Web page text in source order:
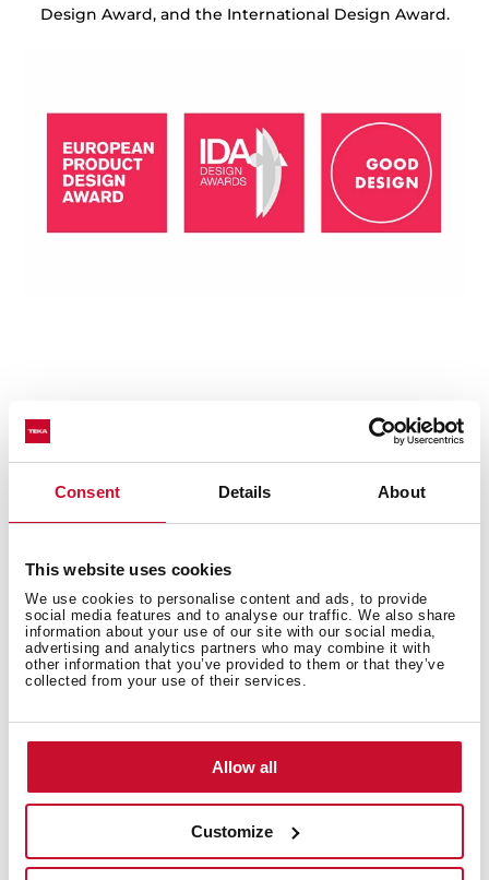
Consent Details About
This website uses cookies
We use cookies to personalise content and ads, to provide
social media features and to analyse our traffic. We also share
information about your use of our site with our social media,
advertising and analytics partners who may combine it with
other information that you’ve provided to them or that they’ve
collected from your use of their services.
Allow all
Customize
Design Award, and the International Design Award.
Technical details
ExactFlame
Frontal control knobs + Touch Control MultiSlider
4 cooking zones
1 double ring burner, 4.00 kW
1 zone Ø 180/280 mm
1 zone Ø 180 mm
Ceramic glass surface
Auto-lock safety system